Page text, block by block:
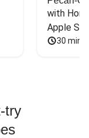
with
Apple
30
try